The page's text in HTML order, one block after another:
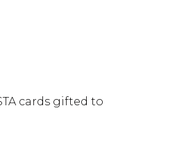
cards gifted to